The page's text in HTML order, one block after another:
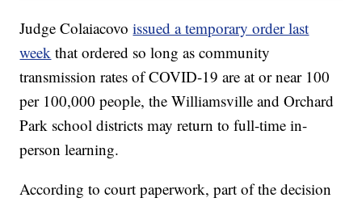
Judge Colaiacovoissued a temporary order last
week that ordered so long as community
transmission rates of COVID-19 are at or near 100
per 100,000 people, the Williamsville and Orchard
Park school districts may return to full-time in-
person learning.
According to court paperwork, part of the decision